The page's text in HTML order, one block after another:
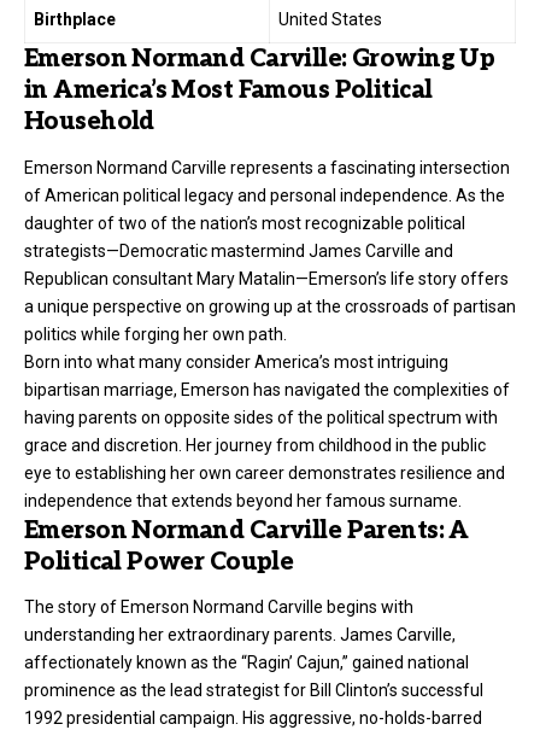
Birthplace United States
Emerson Normand Carville: Growing Up
in America’s Most Famous Political
Household
Emerson Normand Carville represents a fascinating intersection
of American political legacy and personal independence. As the
daughter of two of the nation’s most recognizable political
strategists—Democratic mastermind James Carville and
Republican consultant Mary Matalin—Emerson’s life story offers
a unique perspective on growing up at the crossroads of partisan
politics while forging her own path.
Born into what many consider America’s most intriguing
bipartisan marriage, Emerson has navigated the complexities of
having parents on opposite sides of the political spectrum with
grace and discretion. Her journey from childhood in the public
eye to establishing her own career demonstrates resilience and
independence that extends beyond her famous surname.
Emerson Normand Carville Parents: A
Political Power Couple
The story of Emerson Normand Carville begins with
understanding her extraordinary parents. James Carville,
affectionately known as the “Ragin’ Cajun,” gained national
prominence as the lead strategist for Bill Clinton’s successful
1992 presidential campaign. His aggressive, no-holds-barred